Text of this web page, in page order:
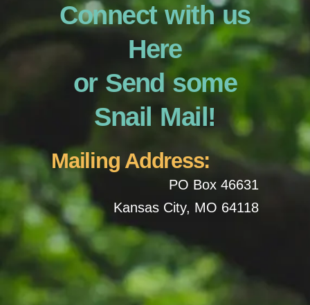
Connect with us
Here
or Send some
Snail Mail!
Mailing Address:
PO Box 46631
Kansas City, MO 64118